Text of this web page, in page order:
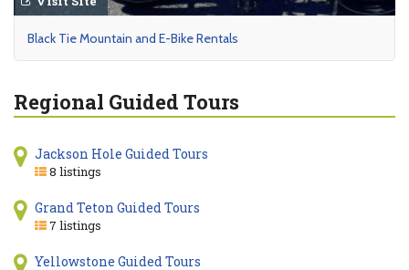
Black Tie Mountain and E-Bike Rentals
Regional Guided Tours
Jackson Hole Guided Tours
8 listings
Grand Teton Guided Tours
7 listings
Yellowstone Guided Tours